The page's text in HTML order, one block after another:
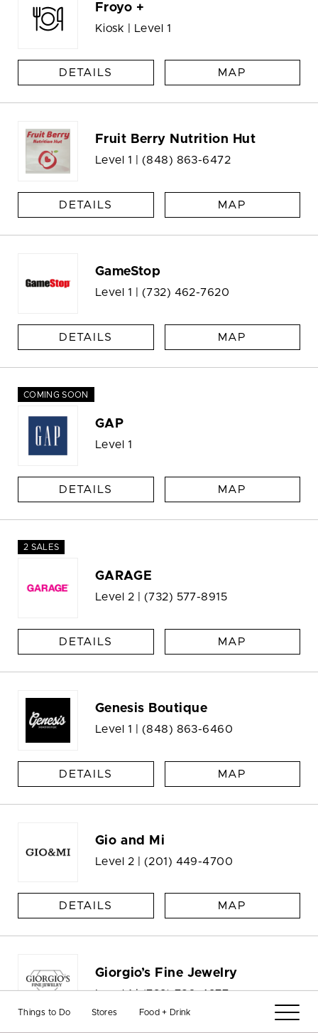
Things to Do Stores Food + Drink
Froyo +
Kiosk | Level 1
DETAILS MAP
Fruit Berry Nutrition Hut
Level 1 | (848) 863-6472
DETAILS MAP
GameStop
Level 1 | (732) 462-7620
DETAILS MAP
COMING SOON
GAP
Level 1
DETAILS MAP
2 SALES
GARAGE
Level 2 | (732) 577-8915
DETAILS MAP
Genesis Boutique
Level 1 | (848) 863-6460
DETAILS MAP
Gio and Mi
Level 2 | (201) 449-4700
DETAILS MAP
Giorgio’s Fine Jewelry
Level 1 |(732) 780-4277